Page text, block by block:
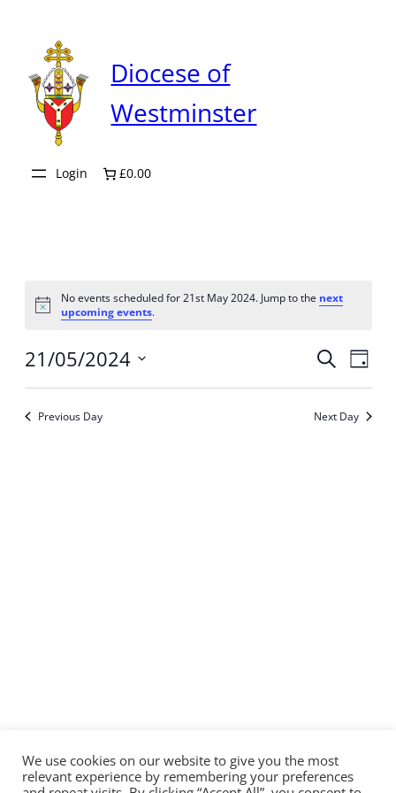
Diocese of
Westminster
Login £0.00
Notice
No events scheduled for 21st May 2024. Jump to the next
upcoming events.
Search
Day
21/05/2024
Select
Previous Day Next Day
We use cookies on our website to give you the most
relevant experience by remembering your preferences